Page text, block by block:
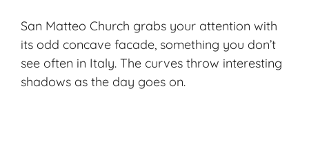
San Matteo Church grabs your attention with
its odd concave facade, something you don’t
see often in Italy. The curves throw interesting
shadows as the day goes on.